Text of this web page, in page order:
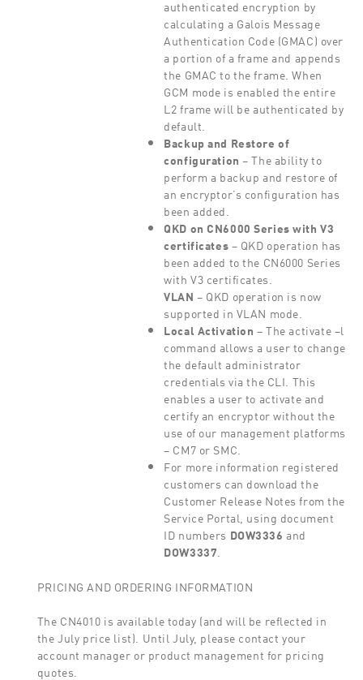
authenticated encryption by
calculating a Galois Message
Authentication Code (GMAC) over
a portion of a frame and appends
the GMAC to the frame. When
GCM mode is enabled the entire
L2 frame will be authenticated by
default.
Backup and Restore of
configuration – The ability to
perform a backup and restore of
an encryptor’s configuration has
been added.
QKD on CN6000 Series with V3
certificates– QKD operation has
been added to the CN6000 Series
with V3 certificates.
VLAN – QKD operation is now
supported in VLAN mode.
Local Activation – The activate –l
command allows a user to change
the default administrator
credentials via the CLI. This
enables a user to activate and
certify an encryptor without the
use of our management platforms
– CM7 or SMC.
For more information registered
customers can download the
Customer Release Notes from the
Service Portal, using document
ID numbers DOW3336 and
DOW3337
PRICING AND ORDERING INFORMATION
The CN4010 is available today (and will be reflected in
the July price list). Until July, please contact your
account manager or product management for pricing
quotes.